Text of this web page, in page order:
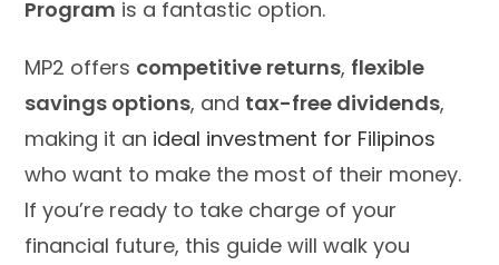
Program is a fantastic option.
MP2 offers competitive returns, flexible
savings options, and tax-free dividends,
making it an ideal investment for Filipinos
who want to make the most of their money.
If you’re ready to take charge of your
financial future, this guide will walk you